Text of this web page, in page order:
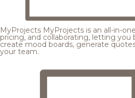
MyProjects MyProjects is an all-in-
pricing, and collaborating, letting you
create mood boards, generate
your team.